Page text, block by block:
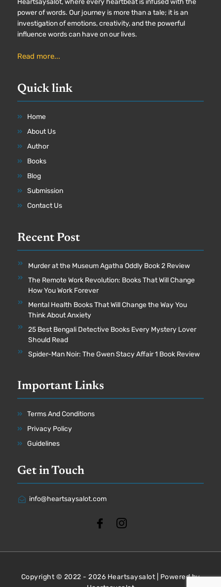
Heartsaysalot, where every heartbeat is infused with the
power of words. Our journey is more than a tale; it is an
investigation of emotions, creativity, and the powerful
influence words can have on our lives.
Read more...
Quick link
Home
About Us
Author
Books
Blog
Submission
Contact Us
Recent Post
Murder at the Museum Agatha Oddly Book 2 Review
The Remote Work Revolution: Books That Will Change
How You Work Forever
Mental Health Books That Will Change the Way You
Think About Anxiety
25 Best Bengali Detective Books Every Mystery Lover
Should Read
Spider-Man Noir: The Gwen Stacy Affair 1 Book Review
Important Links
Terms And Conditions
Privacy Policy
Guidelines
Get in Touch
info@heartsaysalot.com
Copyright © 2022 - 2026 Heartsaysalot | Powered by